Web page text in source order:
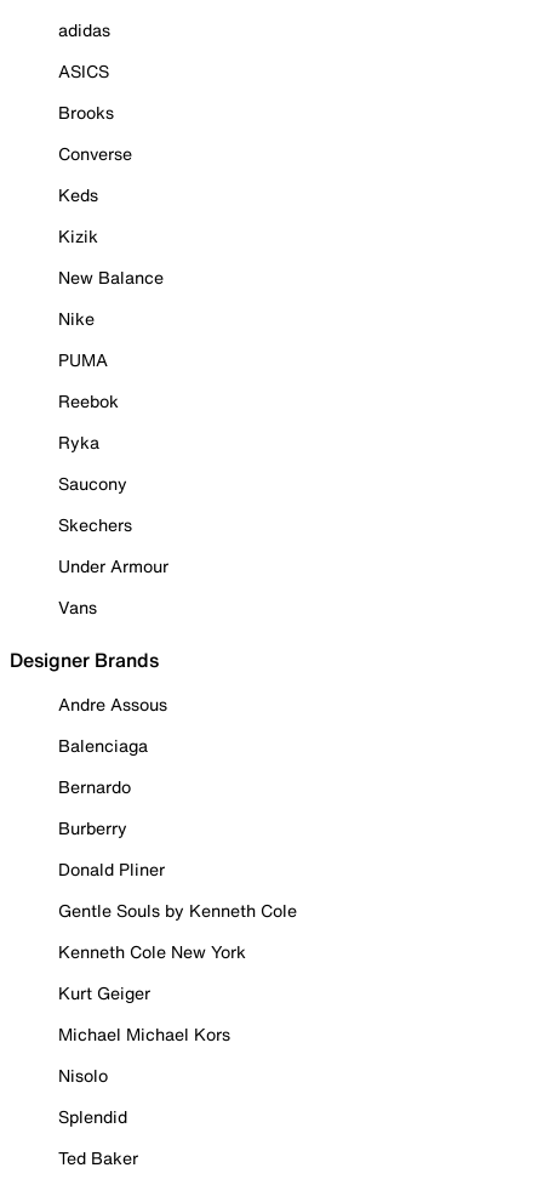
adidas
ASICS
Brooks
Converse
Keds
Kizik
New Balance
Nike
PUMA
Reebok
Ryka
Saucony
Skechers
Under Armour
Vans
Designer Brands
Andre Assous
Balenciaga
Bernardo
Burberry
Donald Pliner
Gentle Souls by Kenneth Cole
Kenneth Cole New York
Kurt Geiger
Michael Michael Kors
Nisolo
Splendid
Ted Baker